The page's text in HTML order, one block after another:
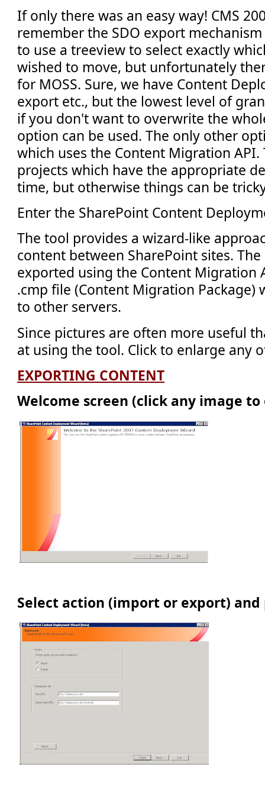
If only there was an easy way! CMS
remember the SDO export
to use a treeview to select exactly
wished to move, but unfortunately
for MOSS. Sure, we have Content
export etc., but the lowest level of
if you don't want to overwrite the
option can be used. The only other
which uses the Content Migration
projects which have the appropriate
time, but otherwise things can be
Enter the SharePoint Content
The tool provides a wizard-like
content between SharePoint sites.
exported using the Content Migration
.cmp file (Content Migration Package)
to other servers.
Since pictures are often more useful
at using the tool. Click to enlarge any
EXPORTING CONTENT
Welcome screen (click any image
Select action (import or export) and